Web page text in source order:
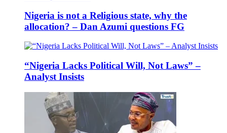
Nigeria is not a Religious state, why the
allocation? – Dan Azumi questions FG
“Nigeria Lacks Political Will, Not Laws” –
Analyst Insists